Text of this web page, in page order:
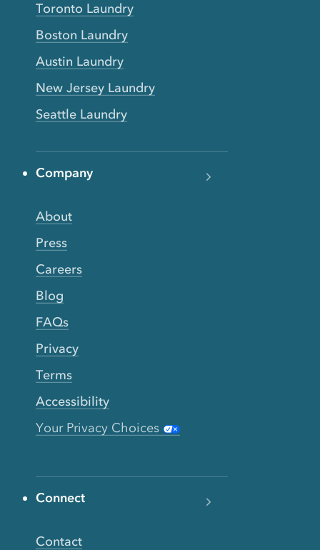
Toronto Laundry
Boston Laundry
Austin Laundry
New Jersey Laundry
Seattle Laundry
Company
About
Press
Careers
Blog
FAQs
Privacy
Terms
Accessibility
Your Privacy Choices
Connect
Contact